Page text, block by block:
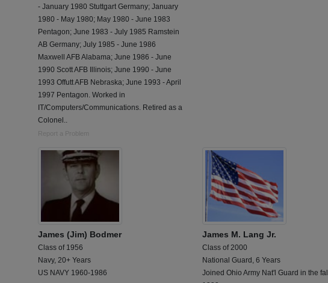
- January 1980 Stuttgart Germany; January
1980 - May 1980; May 1980 - June 1983
Pentagon; June 1983 - July 1985 Ramstein
AB Germany; July 1985 - June 1986
Maxwell AFB Alabama; June 1986 - June
1990 Scott AFB Illinois; June 1990 - June
1993 Offutt AFB Nebraska; June 1993 - April
1997 Pentagon. Worked in
IT/Computers/Communications. Retired as a
Colonel..
Report a Problem
James (Jim) Bodmer
Class of 1956
Navy, 20+ Years
US NAVY 1960-1986
James M. Lang Jr.
Class of 2000
National Guard, 6 Years
Joined Ohio Army Nat'l Guard in the fall